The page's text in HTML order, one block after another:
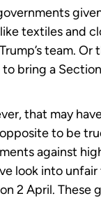
textiles and
team.
bring a
that may
to be
against
look into
2 April.